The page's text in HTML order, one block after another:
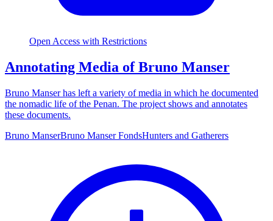
Open Access with Restrictions
Annotating Media of Bruno Manser
Bruno Manser has left a variety of media in which he documented
the nomadic life of the Penan. The project shows and annotates
these documents.
Bruno ManserBruno Manser FondsHunters and Gatherers